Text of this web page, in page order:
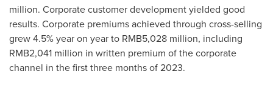
million. Corporate customer development yielded good
results. Corporate premiums achieved through cross-selling
grew 4.5% year on year to RMB5,028 million, including
RMB2,041 million in written premium of the corporate
channel in the first three months of 2023.